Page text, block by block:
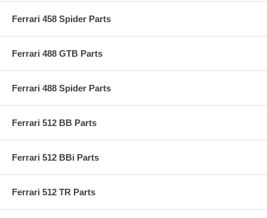
Ferrari 458 Spider Parts
Ferrari 488 GTB Parts
Ferrari 488 Spider Parts
Ferrari 512 BB Parts
Ferrari 512 BBi Parts
Ferrari 512 TR Parts